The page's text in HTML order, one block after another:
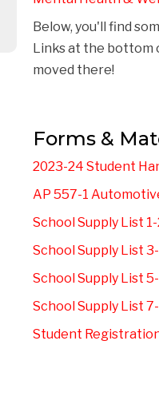
Below, you'll find
Links at the bottom
moved there!
Forms &
2023-24 Student
AP 557-1
School Supply List 1-
School Supply List
School Supply List
School Supply List
Student